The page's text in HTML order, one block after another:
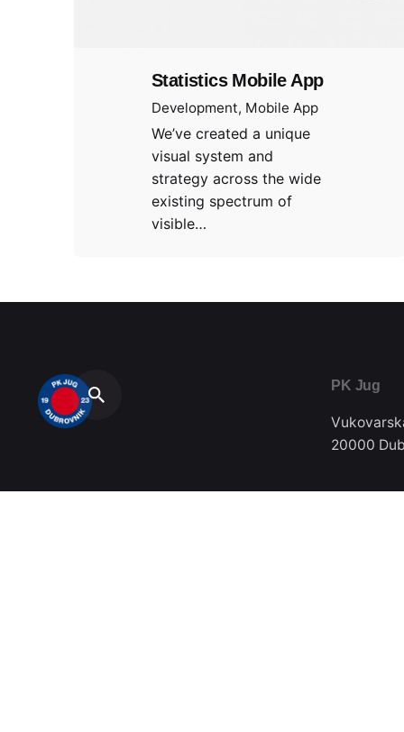
Statistics Mobile App
Development Mobile App
We’ve created a unique
visual system and
strategy across the wide
existing spectrum of
visible…
PK Jug
20000